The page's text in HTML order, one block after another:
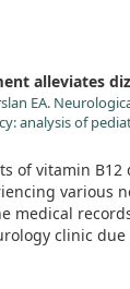
significantly
treatment.
of his
alleviates
EA.
analysis of
of vitamin B12
various
medical
clinic due